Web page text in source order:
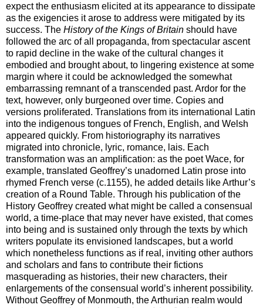
expect the enthusiasm elicited at its appearance to dissipate
as the exigencies it arose to address were mitigated by its
success. The History of the Kings of Britain should have
followed the arc of all propaganda, from spectacular ascent
to rapid decline in the wake of the cultural changes it
embodied and brought about, to lingering existence at some
margin where it could be acknowledged the somewhat
embarrassing remnant of a transcended past. Ardor for the
text, however, only burgeoned over time. Copies and
versions proliferated. Translations from its international Latin
into the indigenous tongues of French, English, and Welsh
appeared quickly. From historiography its narratives
migrated into chronicle, lyric, romance, lais. Each
transformation was an amplification: as the poet Wace, for
example, translated Geoffrey’s unadorned Latin prose into
rhymed French verse (c.1155), he added details like Arthur’s
creation of a Round Table. Through his publication of the
History Geoffrey created what might be called a consensual
world, a time-place that may never have existed, that comes
into being and is sustained only through the texts by which
writers populate its envisioned landscapes, but a world
which nonetheless functions as if real, inviting other authors
and scholars and fans to contribute their fictions
masquerading as histories, their new characters, their
enlargements of the consensual world’s inherent possibility.
Without Geoffrey of Monmouth, the Arthurian realm would